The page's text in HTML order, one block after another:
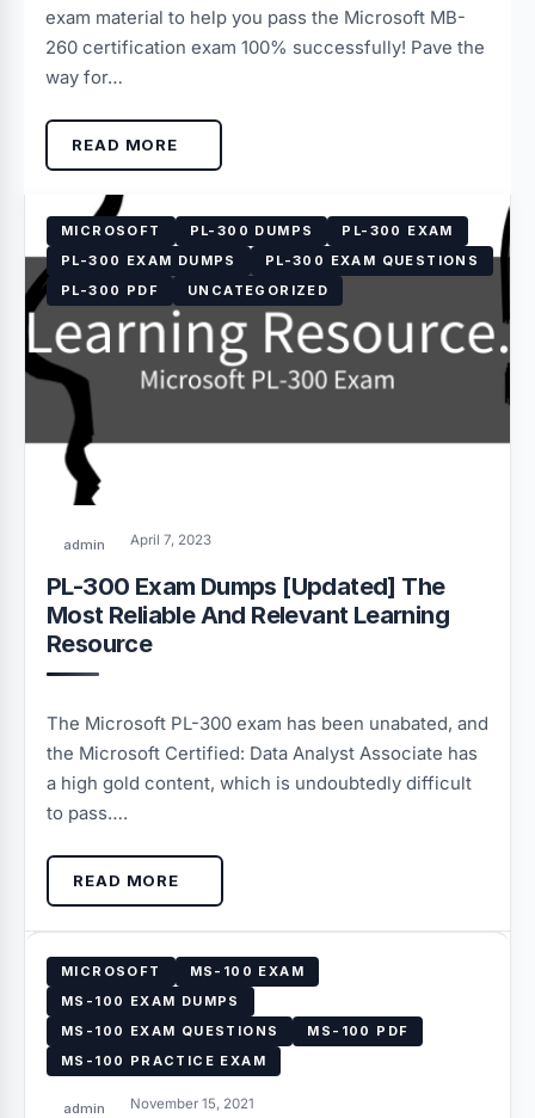
exam material to help you pass the Microsoft MB-
260 certification exam 100% successfully! Pave the
way for…
READ MORE
MICROSOFT PL-300 DUMPS
PL-300 EXAM
PL-300 EXAM DUMPS
PL-300 EXAM QUESTIONS
PL-300 PDF
UNCATEGORIZED
admin April 7, 2023
PL-300 Exam Dumps [Updated] The
Most Reliable And Relevant Learning
Resource
The Microsoft PL-300 exam has been unabated, and
the Microsoft Certified: Data Analyst Associate has
a high gold content, which is undoubtedly difficult
to pass….
READ MORE
MICROSOFT
MS-100 EXAM
MS-100 EXAM DUMPS
MS-100 EXAM QUESTIONS
MS-100 PDF
MS-100 PRACTICE EXAM
admin November 15, 2021